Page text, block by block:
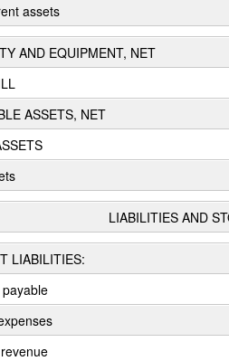
assets
AND EQUIPMENT, NET
ASSETS, NET
LIABILITIES AND
LIABILITIES: